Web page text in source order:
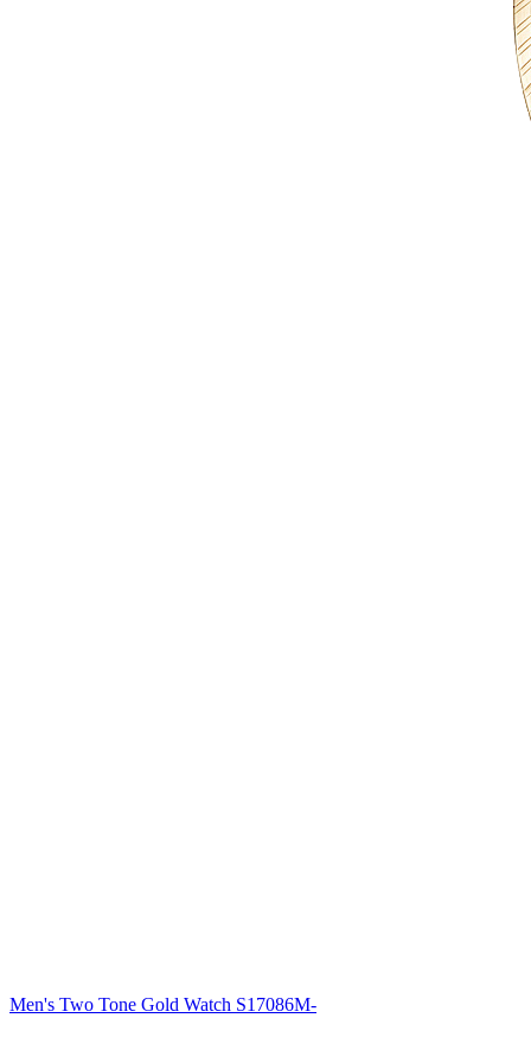
Men's Two Tone Gold Watch S17086M-